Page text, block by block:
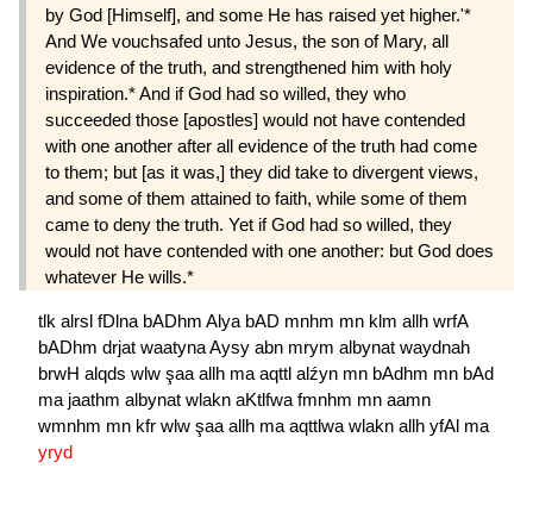
by God [Himself], and some He has raised yet higher.'*
And We vouchsafed unto Jesus, the son of Mary, all
evidence of the truth, and strengthened him with holy
inspiration.* And if God had so willed, they who
succeeded those [apostles] would not have contended
with one another after all evidence of the truth had come
to them; but [as it was,] they did take to divergent views,
and some of them attained to faith, while some of them
came to deny the truth. Yet if God had so willed, they
would not have contended with one another: but God does
whatever He wills.*
tlk alrsl fDlna bADhm Alya bAD mnhm mn klm allh wrfA
bADhm drjat waatynaAysy abn mrym albynat waydnah
brwH alqds wlw şaa allh ma aqttl alźyn mn bAdhm mn bAd
ma jaathm albynat wlakn aKtlfwa fmnhm mn aamn
wmnhm mn kfr wlw şaa allh ma aqttlwa wlakn allh yfAl ma
yryd